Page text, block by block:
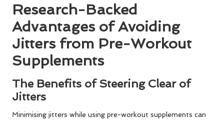
Research-Backed
Advantages of Avoiding
Jitters from Pre-Workout
Supplements
The Benefits of Steering Clear of
Jitters
Minimising jitters while using pre-workout supplements can